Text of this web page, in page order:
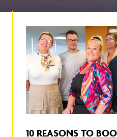
10 REASONS TO